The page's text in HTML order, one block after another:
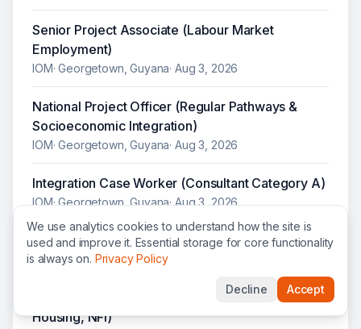
Senior Project Associate (Labour Market
Employment)
IOM·Georgetown, Guyana·Aug 3, 2026
National Project Officer (Regular Pathways &
Socioeconomic Integration)
IOM·Georgetown, Guyana·Aug 3, 2026
Integration Case Worker (Consultant Category A)
IOM·Georgetown, Guyana·Aug 3, 2026
Senior Project Associate (Legal Identity)
IOM·Georgetown, Guyana
Senior Project Associate (Social Integration,
Housing, NFI)
We use analytics cookies to understand how the site is
used and improve it. Essential storage for core functionality
is always on. Privacy Policy
Decline Accept